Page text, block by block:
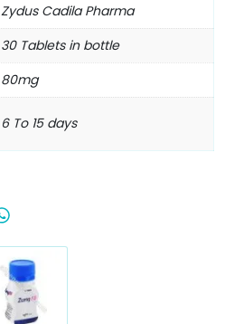
Zydus Cadila Pharma
30 Tablets in bottle
80mg
6 To 15 days